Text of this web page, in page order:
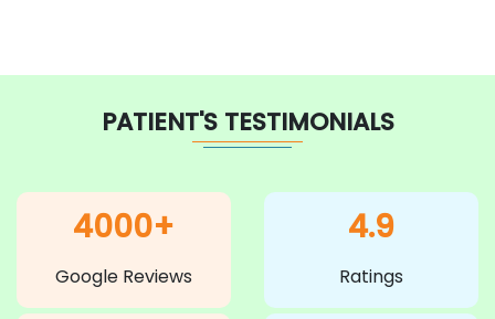
PATIENT'S TESTIMONIALS
4000+
Google Reviews
4.9
Ratings